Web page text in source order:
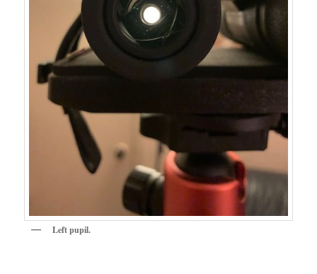
Left pupil.